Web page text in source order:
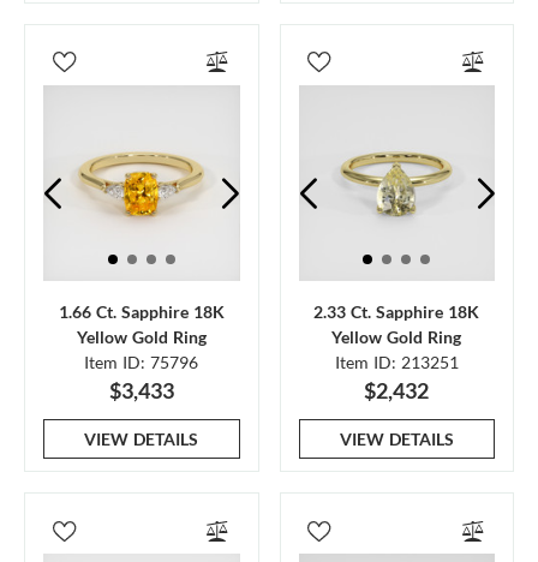
1.66 Ct. Sapphire 18K
Yellow Gold Ring
Item ID: 75796
$3,433
VIEW DETAILS
2.33 Ct. Sapphire 18K
Yellow Gold Ring
Item ID: 213251
$2,432
VIEW DETAILS